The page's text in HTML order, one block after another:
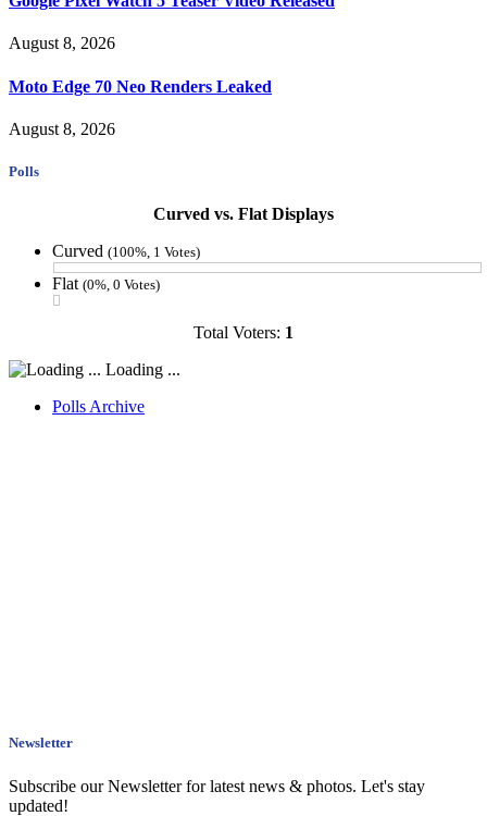
August 8, 2026
Moto Edge 70 Neo Renders Leaked
August 8, 2026
Polls
Curved vs. Flat Displays
Curved (100%, 1 Votes)
Flat (0%, 0 Votes)
Total Voters: 1
Loading ...
Polls Archive
Newsletter
Subscribe our Newsletter for latest news & photos. Let's stay
updated!